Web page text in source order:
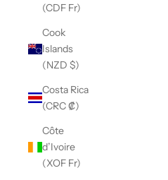
(CDF Fr)
Cook
Islands
(NZD $)
Costa Rica
(CRC ₡)
Côte
d’Ivoire
(XOF Fr)